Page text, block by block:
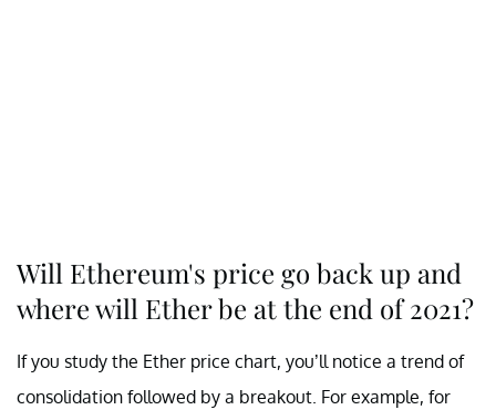
Will Ethereum's price go back up and
where will Ether be at the end of 2021?
If you study the Ether price chart, you’ll notice a trend of
consolidation followed by a breakout. For example, for